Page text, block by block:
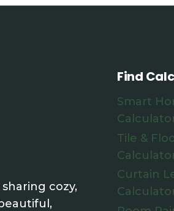
cozy,
Find
Smart
Tile &
Curtain